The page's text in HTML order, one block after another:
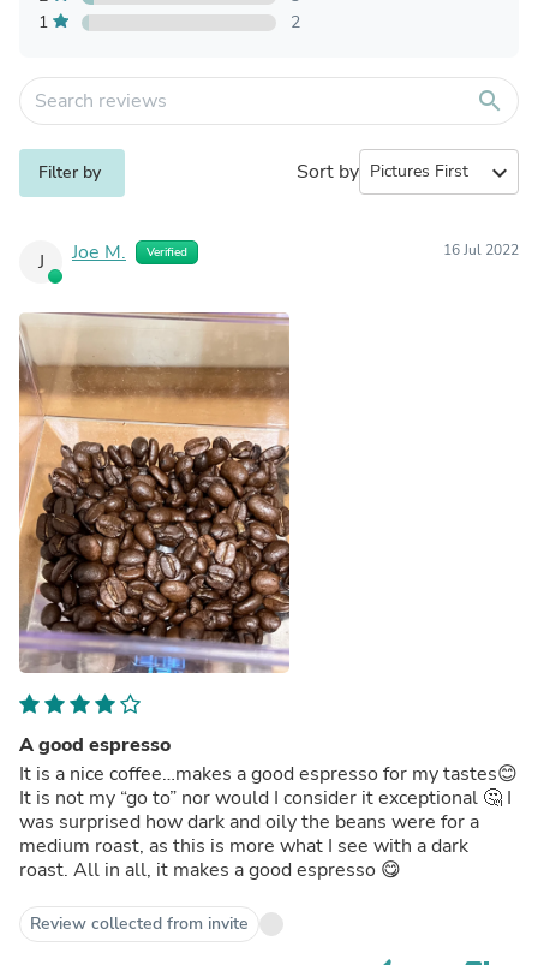
1
2
search
Filter by Sort by expand_more
J Joe M. Verified 16 Jul 2022
A good espresso
It is a nice coffee…makes a good espresso for my tastes😊
It is not my “go to” nor would I consider it exceptional 🤔 I
was surprised how dark and oily the beans were for a
medium roast, as this is more what I see with a dark
roast. All in all, it makes a good espresso 😋
Review collected from invite